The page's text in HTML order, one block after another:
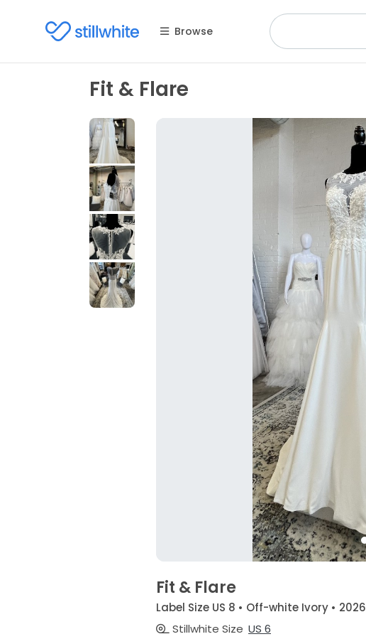
Browse
Fit & Flare
Fit & Flare
Label Size US 8 • Off-white Ivory • 2026
Stillwhite Size US 6